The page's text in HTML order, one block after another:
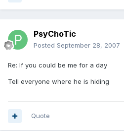
PsyChoTic
Posted September 28, 2007
Re: If you could be me for a day
Tell everyone where he is hiding
Quote